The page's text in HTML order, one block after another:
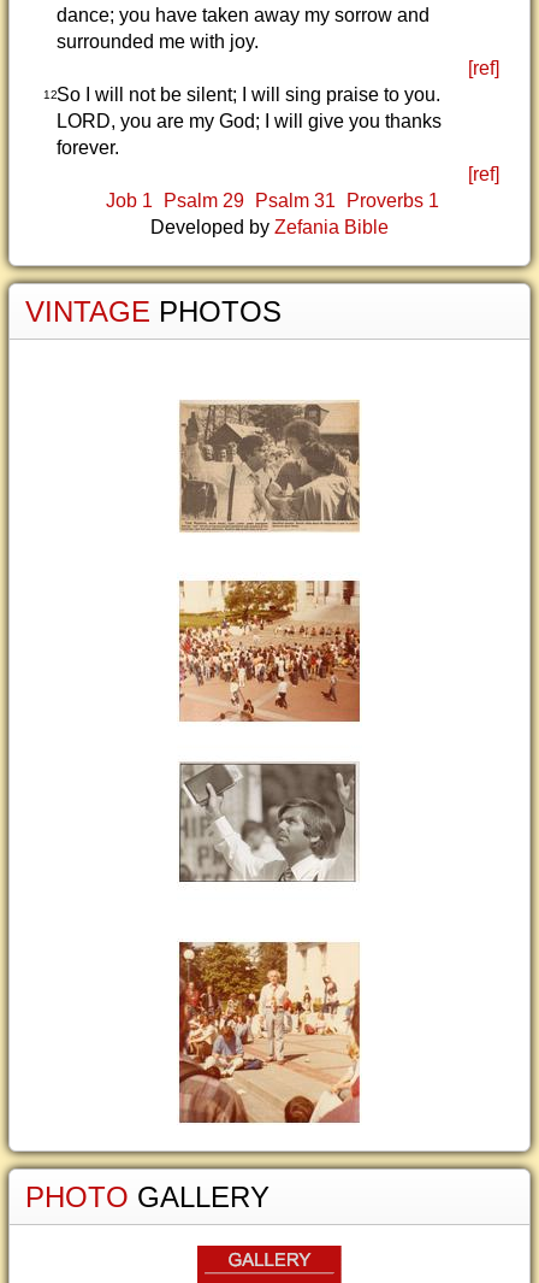
dance; you have taken away my sorrow and
surrounded me with joy.
[ref]
12So I will not be silent; I will sing praise to you.
LORD, you are my God; I will give you thanks
forever.
[ref]
Job 1
Psalm 29 Psalm 31
Proverbs 1
Developed by Zefania Bible
VINTAGE PHOTOS
PHOTO GALLERY